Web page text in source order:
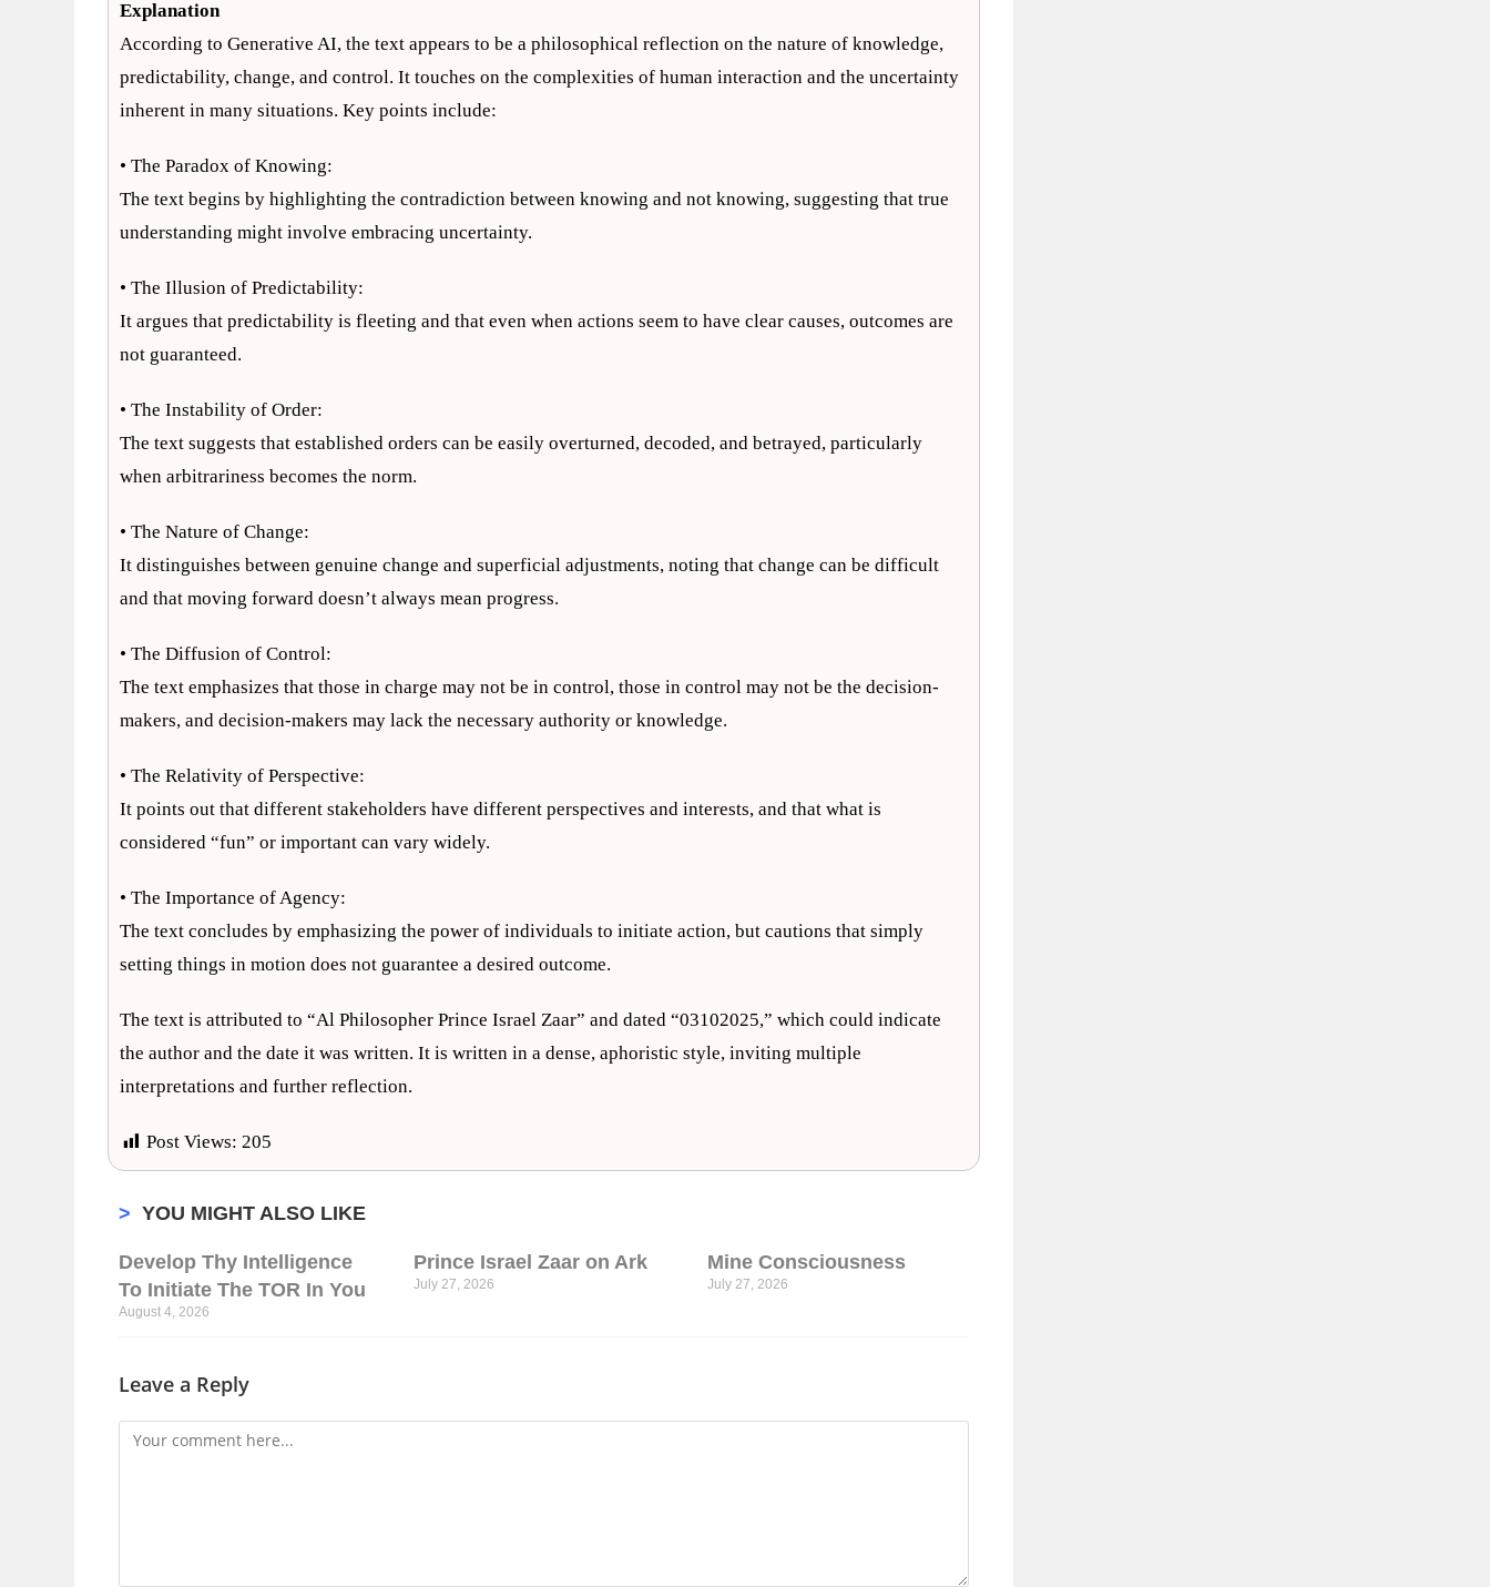
Explanation
According to Generative AI, the text appears to be a philosophical reflection on the nature of knowledge,
predictability, change, and control. It touches on the complexities of human interaction and the uncertainty
inherent in many situations. Key points include:
• The Paradox of Knowing:
The text begins by highlighting the contradiction between knowing and not knowing, suggesting that true
understanding might involve embracing uncertainty.
• The Illusion of Predictability:
It argues that predictability is fleeting and that even when actions seem to have clear causes, outcomes are
not guaranteed.
• The Instability of Order:
The text suggests that established orders can be easily overturned, decoded, and betrayed, particularly
when arbitrariness becomes the norm.
• The Nature of Change:
It distinguishes between genuine change and superficial adjustments, noting that change can be difficult
and that moving forward doesn’t always mean progress.
• The Diffusion of Control:
The text emphasizes that those in charge may not be in control, those in control may not be the decision-
makers, and decision-makers may lack the necessary authority or knowledge.
• The Relativity of Perspective:
It points out that different stakeholders have different perspectives and interests, and that what is
considered “fun” or important can vary widely.
• The Importance of Agency:
The text concludes by emphasizing the power of individuals to initiate action, but cautions that simply
setting things in motion does not guarantee a desired outcome.
The text is attributed to “Al Philosopher Prince Israel Zaar” and dated “03102025,” which could indicate
the author and the date it was written. It is written in a dense, aphoristic style, inviting multiple
interpretations and further reflection.
Post Views: 205
> YOU MIGHT ALSO LIKE
Develop Thy Intelligence
To Initiate The TOR In You
August 4, 2026
Prince Israel Zaar on Ark
July 27, 2026
Mine Consciousness
July 27, 2026
Leave a Reply